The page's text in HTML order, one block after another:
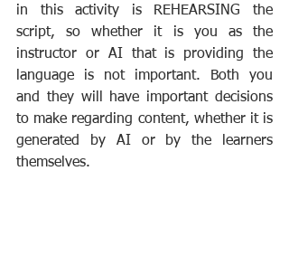
in this activity is REHEARSING the
script, so whether it is you as the
instructor or AI that is providing the
language is not important. Both you
and they will have important decisions
to make regarding content, whether it is
generated by AI or by the learners
themselves.